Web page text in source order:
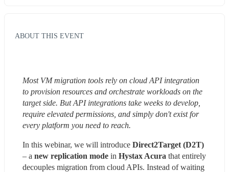
ABOUT THIS EVENT
Most VM migration tools rely on cloud API integration
to provision resources and orchestrate workloads on the
target side. But API integrations take weeks to develop,
require elevated permissions, and simply don't exist for
every platform you need to reach.
In this webinar, we will introduce Direct2Target (D2T)
– a new replication mode in Hystax Acura that entirely
decouples migration from cloud APIs. Instead of waiting